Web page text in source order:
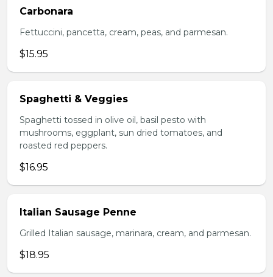
Carbonara
Fettuccini, pancetta, cream, peas, and parmesan.
$15.95
Spaghetti & Veggies
Spaghetti tossed in olive oil, basil pesto with
mushrooms, eggplant, sun dried tomatoes, and
roasted red peppers.
$16.95
Italian Sausage Penne
Grilled Italian sausage, marinara, cream, and parmesan.
$18.95